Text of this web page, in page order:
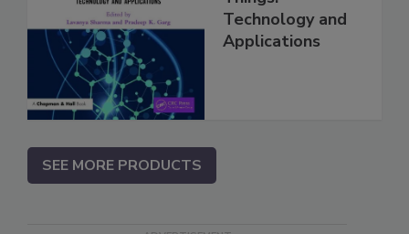
Technology and
Applications
SEE MORE PRODUCTS